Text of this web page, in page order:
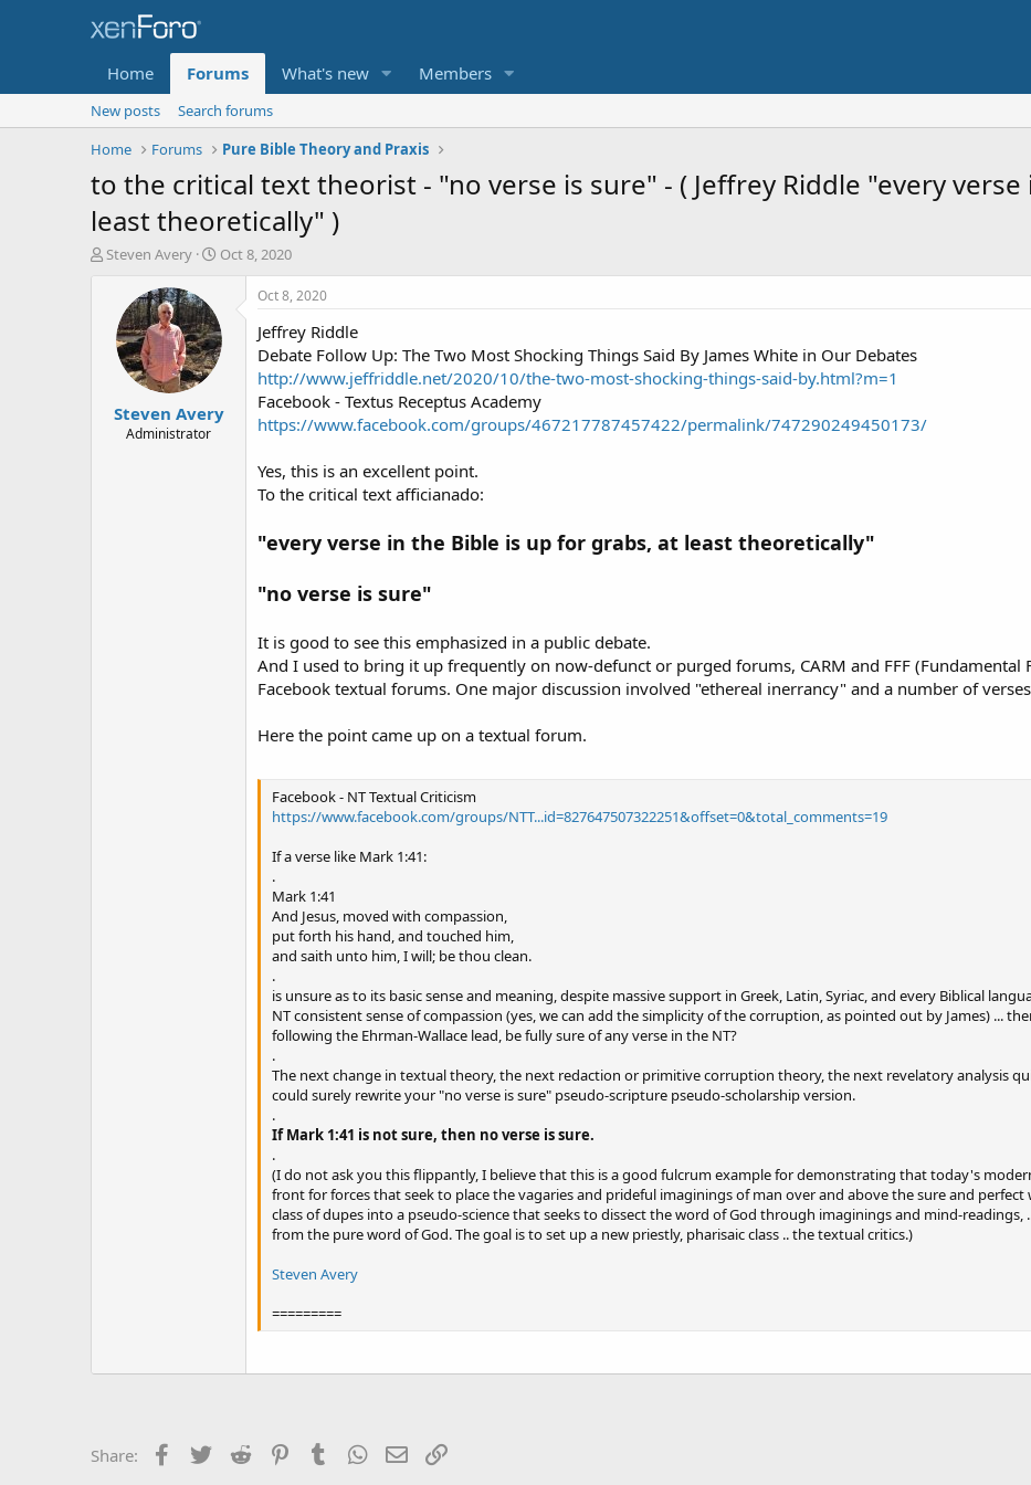
Home Forums What's new Members
New posts
Search forums
Home
Forums Pure Bible Theory and Praxis
to the critical text theorist - "no verse is sure" - ( Jeffrey Riddle "every
least theoretically" )
T
Steven Avery
S
t
d
e
Oct 8, 2020
Steven Avery
Administrator
Oct 8, 2020
Jeffrey Riddle
Debate Follow Up: The Two Most Shocking Things Said By James White in Our Debates
http://www.jeffriddle.net/2020/10/the-two-most-shocking-things-said-by.html?m=1
Facebook - Textus Receptus Academy
https://www.facebook.com/groups/467217787457422/permalink/747290249450173/
Yes, this is an excellent point.
To the critical text afficianado:
"every verse in the Bible is up for grabs, at least theoretically"
"no verse is sure"
It is good to see this emphasized in a public debate.
And I used to bring it up frequently on now-defunct or purged forums, CARM and FFF (Fundamental
Facebook textual forums. One major discussion involved "ethereal inerrancy" and a number of
Here the point came up on a textual forum.
Facebook - NT Textual Criticism
https://www.facebook.com/groups/NTT...id=827647507322251&offset=0&total_comments=19
If a verse like Mark 1:41:
.
Mark 1:41
And Jesus, moved with compassion,
put forth his hand, and touched him,
and saith unto him, I will; be thou clean.
.
is unsure as to its basic sense and meaning, despite massive support in Greek, Latin, Syriac, and every Biblical
NT consistent sense of compassion (yes, we can add the simplicity of the corruption, as pointed out by James) ...
following the Ehrman-Wallace lead, be fully sure of any verse in the NT?
.
The next change in textual theory, the next redaction or primitive corruption theory, the next revelatory analysis
could surely rewrite your "no verse is sure" pseudo-scripture pseudo-scholarship version.
.
If Mark 1:41 is not sure, then no verse is sure.
.
(I do not ask you this flippantly, I believe that this is a good fulcrum example for demonstrating that today's
front for forces that seek to place the vagaries and prideful imaginings of man over and above the sure and
class of dupes into a pseudo-science that seeks to dissect the word of God through imaginings and mind-
from the pure word of God. The goal is to set up a new priestly, pharisaic class .. the textual critics.)
Steven Avery
=========
Share: Facebook
Twitter Reddit PinterestTumblrWhatsApp
Email